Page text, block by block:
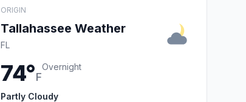
ORIGIN
Tallahassee Weather
FL
74°F
Overnight
Partly Cloudy